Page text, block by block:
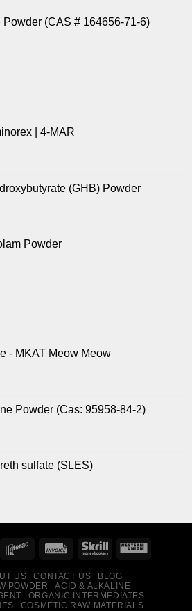
Powder (CAS # 164656-71-6)
| 4-MAR
(GHB) Powder
Powder
- MKAT Meow Meow
Powder (Cas: 95958-84-2)
sulfate (SLES)
US CONTACT US
BLOG
POWDER
ACID & ALKALINE
ORGANIC INTERMEDIATES
COSMETIC RAW MATERIALS